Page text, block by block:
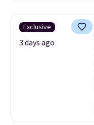
Exclusive
3 days ago